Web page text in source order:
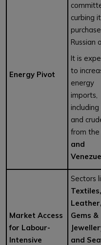
Energy Pivot
curbing
Russian
It is
to
energy
imports,
including
and
from the
and
Market Access
for Labour-
Intensive
Sectors
Textiles,
Leather,
Gems &
and